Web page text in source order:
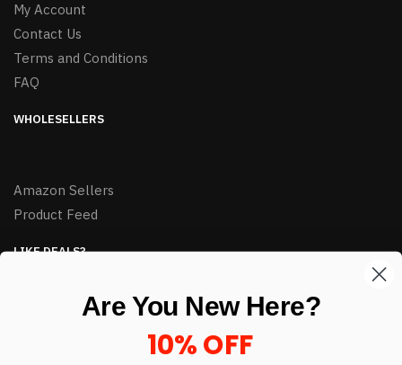
My Account
Contact Us
Terms and Conditions
FAQ
WHOLESELLERS
Amazon Sellers
Product Feed
LIKE DEALS?
enter your email here *
Are You New Here?
10% OFF